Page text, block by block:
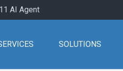
AI Agent
SOLUTIONS